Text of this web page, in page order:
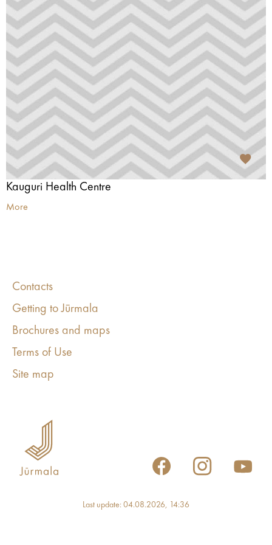
Kauguri Health Centre
More
Contacts
Getting to Jūrmala
Brochures and maps
Terms of Use
Site map
Last update: 04.08.2026, 14:36